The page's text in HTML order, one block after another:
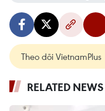
Theo dõi VietnamPlus
RELATED NEWS